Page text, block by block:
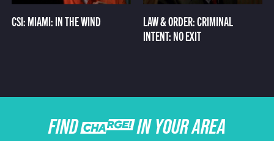
CSI: MIAMI: IN THE WIND
LAW & ORDER: CRIMINAL
INTENT: NO EXIT
FIND CHARGE IN YOUR AREA